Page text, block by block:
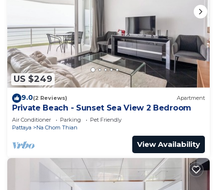
US $249
9.0(2 Reviews) Apartment
Private Beach - Sunset Sea View 2 Bedroom
Air Conditioner Parking
Pet Friendly
Pattaya
Na Chom Thian
View Availability